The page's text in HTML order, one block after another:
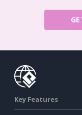
Key Features